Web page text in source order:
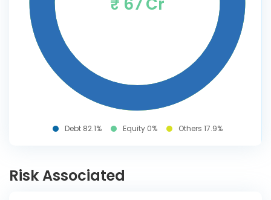
Debt 82.1% Equity 0% Others 17.9%
Risk Associated